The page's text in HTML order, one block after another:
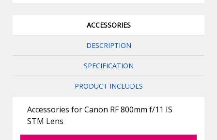
ACCESSORIES
DESCRIPTION
SPECIFICATION
PRODUCT INCLUDES
Accessories for Canon RF 800mm f/11 IS
STM Lens